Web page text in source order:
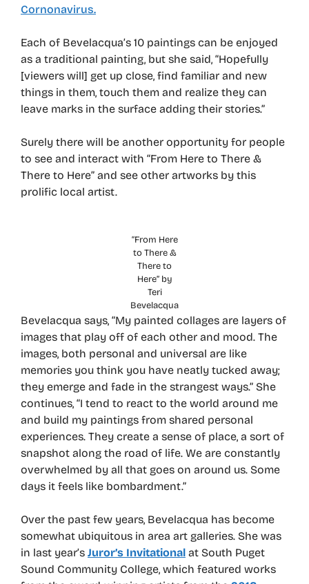
Cornonavirus.
Each of Bevelacqua’s 10 paintings can be enjoyed
as a traditional painting, but she said, “Hopefully
[viewers will] get up close, find familiar and new
things in them, touch them and realize they can
leave marks in the surface adding their stories.”
Surely there will be another opportunity for people
to see and interact with “From Here to There &
There to Here” and see other artworks by this
prolific local artist.
“From Here
to There &
There to
Here” by
Teri
Bevelacqua
Bevelacqua says, “My painted collages are layers of
images that play off of each other and mood. The
images, both personal and universal are like
memories you think you have neatly tucked away;
they emerge and fade in the strangest ways.” She
continues, “I tend to react to the world around me
and build my paintings from shared personal
experiences. They create a sense of place, a sort of
snapshot along the road of life. We are constantly
overwhelmed by all that goes on around us. Some
days it feels like bombardment.”
Over the past few years, Bevelacqua has become
somewhat ubiquitous in area art galleries. She was
in last year’s Juror’s Invitational at South Puget
Sound Community College, which featured works